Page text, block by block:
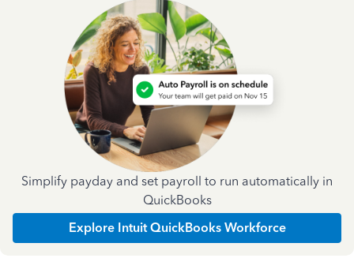
Simplify payday and set payroll to run automatically in
QuickBooks
Explore Intuit QuickBooks Workforce